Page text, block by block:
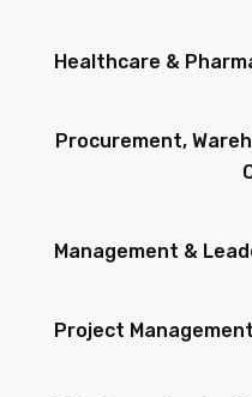
Healthcare &
Procurement,
Management &
Project Management